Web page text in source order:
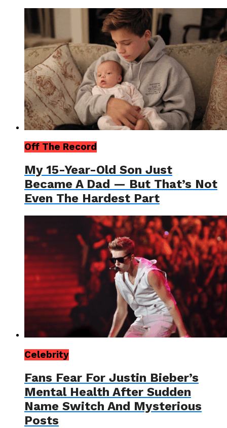
Off The Record
My 15-Year-Old Son Just
Became A Dad — But That’s Not
Even The Hardest Part
Celebrity
Fans Fear For Justin Bieber’s
Mental Health After Sudden
Name Switch And Mysterious
Posts